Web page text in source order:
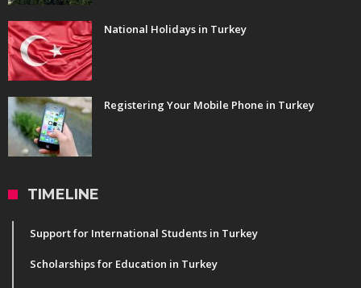
National Holidays in Turkey
Registering Your Mobile Phone in Turkey
TIMELINE
Support for International Students in Turkey
Scholarships for Education in Turkey